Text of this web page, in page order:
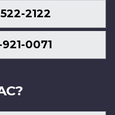
2122
0071